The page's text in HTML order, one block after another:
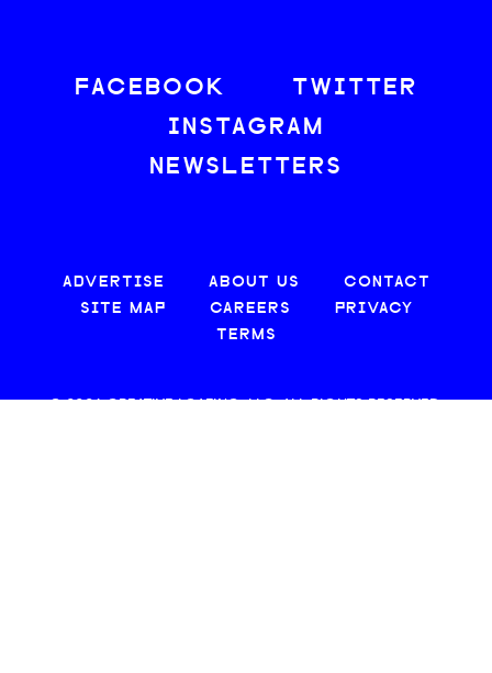
FACEBOOK
TWITTER
INSTAGRAM
NEWSLETTERS
ADVERTISE ABOUT US
CONTACT
SITE MAP
CAREERS
PRIVACY
TERMS
© 2026 CREATIVE LOAFING, LLC. ALL RIGHTS RESERVED.